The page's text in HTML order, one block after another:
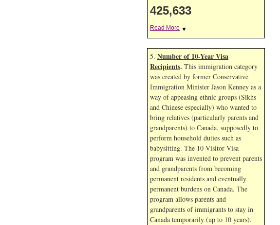
425,633
Read More ▼
5. Number of 10-Year Visa
Recipients. This immigration category
was created by former Conservative
Immigration Minister Jason Kenney as a
way of appeasing ethnic groups (Sikhs
and Chinese especially) who wanted to
bring relatives (particularly parents and
grandparents) to Canada, supposedly to
perform household duties such as
babysitting. The 10-Visitor Visa
program was invented to prevent parents
and grandparents from becoming
permanent residents and eventually
permanent burdens on Canada. The
program allows parents and
grandparents of immigrants to stay in
Canada temporarily (up to 10 years).